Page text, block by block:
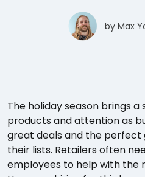
by Max
The holiday season brings
products and attention as
great deals and the perfect
their lists. Retailers often
employees to help with the